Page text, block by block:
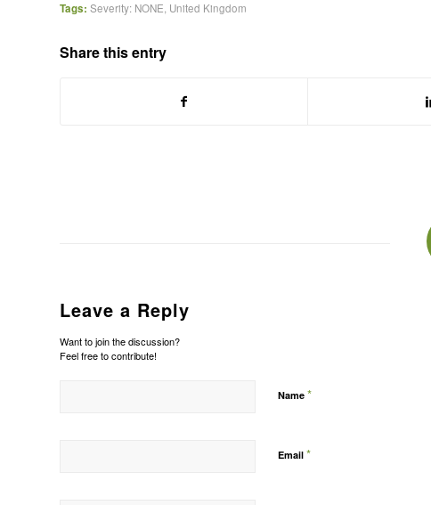
Tags: Severity: NONE United Kingdom
Share this entry
Leave a Reply
Want to join the discussion?
Feel free to contribute!
Name *
Email *